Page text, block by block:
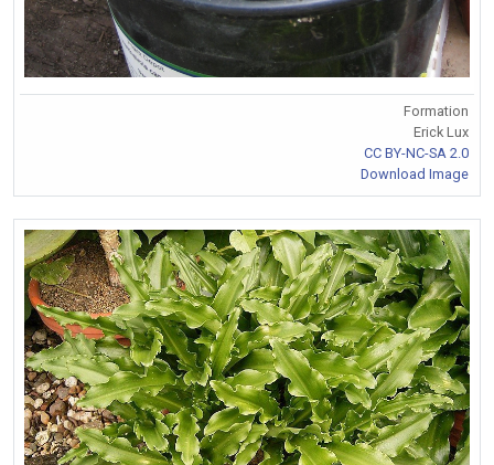
Formation
Erick Lux
CC BY-NC-SA 2.0
Download Image